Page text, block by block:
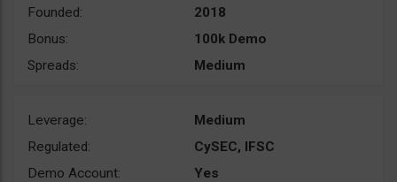
Founded:
2018
Bonus:
100k Demo
Spreads:
Medium
Leverage:
Medium
Regulated:
CySEC, IFSC
Demo Account:
Yes